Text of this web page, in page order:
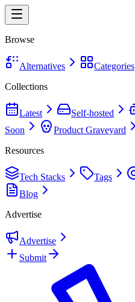
Browse
Alternatives
Categories
Collections
Latest Self-hosted
Soon
Product Graveyard
Resources
Tech Stacks Tags
Blog
Advertise
Advertise
Submit